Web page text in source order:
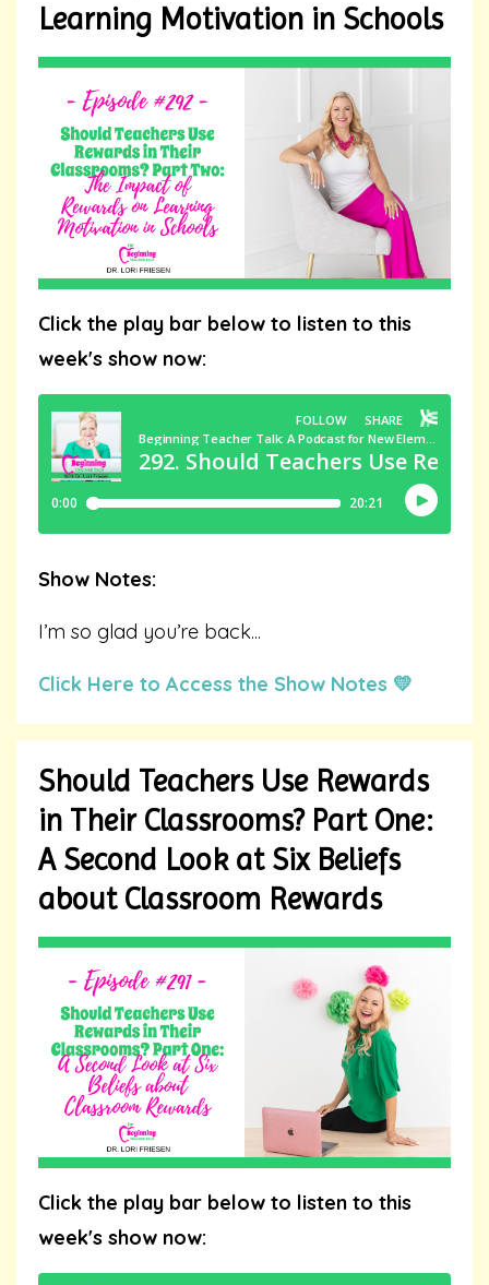
Learning Motivation in Schools
Click the play bar below to listen to this
week's show now:
Show Notes:
I’m so glad you’re back...
Click Here to Access the Show Notes 💛
Should Teachers Use Rewards
in Their Classrooms? Part One:
A Second Look at Six Beliefs
about Classroom Rewards
Click the play bar below to listen to this
week's show now: